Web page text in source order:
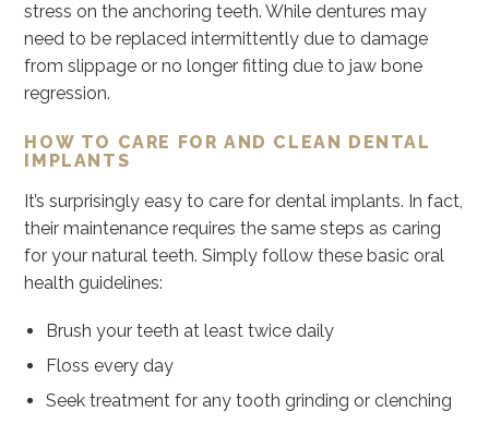
stress on the anchoring teeth. While dentures may
need to be replaced intermittently due to damage
from slippage or no longer fitting due to jaw bone
regression.
HOW TO CARE FOR AND CLEAN DENTAL
IMPLANTS
It’s surprisingly easy to care for dental implants. In fact,
their maintenance requires the same steps as caring
for your natural teeth. Simply follow these basic oral
health guidelines:
Brush your teeth at least twice daily
Floss every day
Seek treatment for any tooth grinding or clenching